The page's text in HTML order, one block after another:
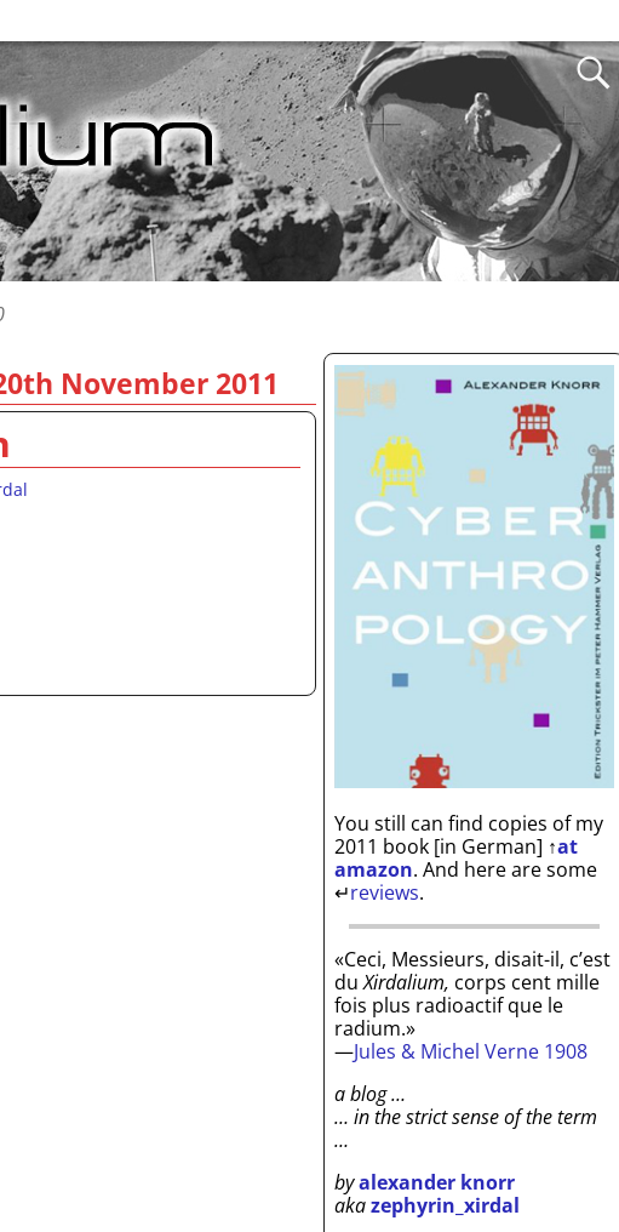
November 2011
You still can find copies of my
2011 book [in German] ↑at
amazon. And here are some
↵reviews.
«Ceci, Messieurs, disait-il, c’est
duXirdalium, corps cent mille
fois plus radioactif que le
radium.»
—Jules & Michel Verne 1908
a blog …
… in the strict sense of the term
…
byalexander knorr
akazephyrin_xirdal